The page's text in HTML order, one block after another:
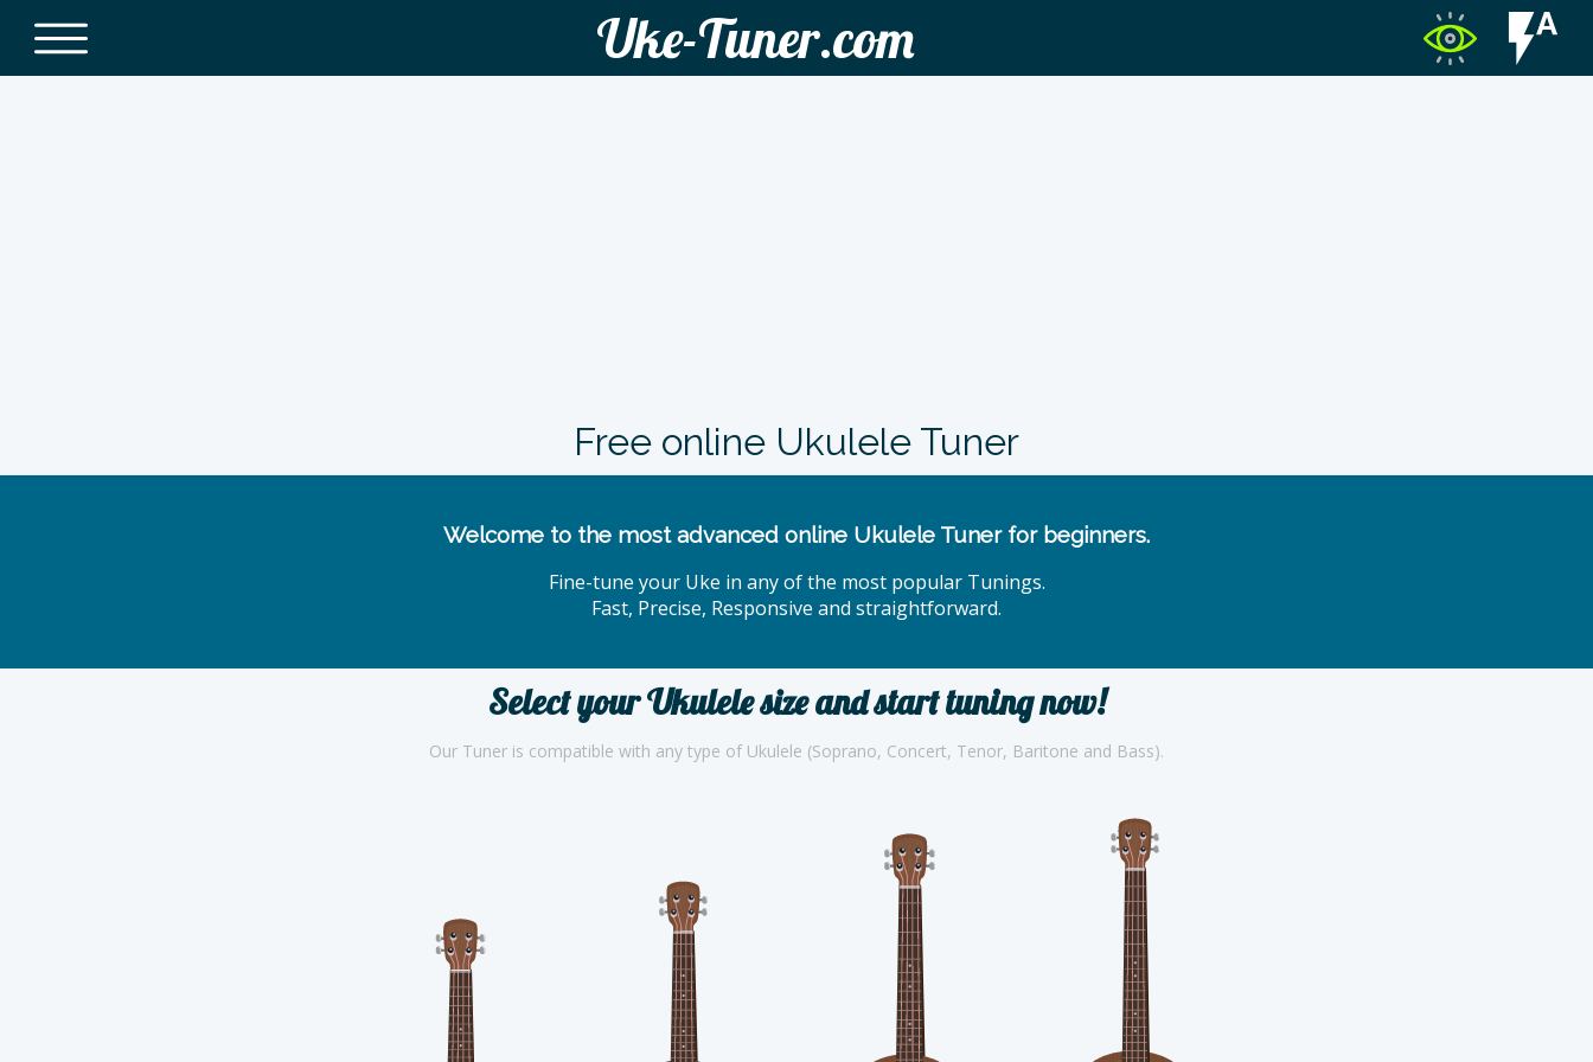
Uke-Tuner.com
Free online Ukulele Tuner
Welcome to the most advanced online Ukulele Tuner for beginners.
Fine-tune your Uke in any of the most popular Tunings.
Fast, Precise, Responsive and straightforward.
Select your Ukulele size and start tuning now!
Our Tuner is compatible with any type of Ukulele (Soprano, Concert, Tenor, Baritone and Bass).